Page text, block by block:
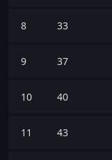
8 33
9 37
10 40
11 43